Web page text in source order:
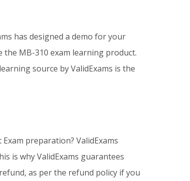
has designed a demo for your
MB-310 exam learning product.
source by ValidExams is the
preparation? ValidExams
is why ValidExams guarantees
as per the refund policy if you